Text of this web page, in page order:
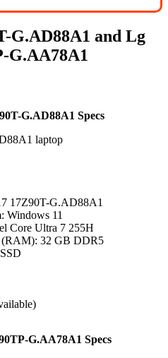
G.AD88A1 and Lg
G.AA78A1
G.AD88A1 Specs
17Z90T-G.AD88A1
Windows 11
Core Ultra 7 255H
(RAM): 32 GB DDR5
G.AA78A1 Specs